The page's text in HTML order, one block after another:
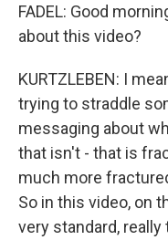
FADEL: Good
about this video?
KURTZLEBEN: I
trying to straddle
messaging about
that isn't - that is
much more
So in this video, on
very standard,